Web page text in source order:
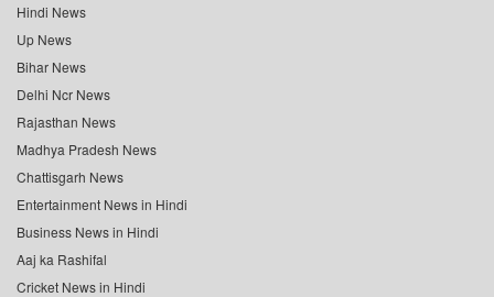
Hindi News
Up News
Bihar News
Delhi Ncr News
Rajasthan News
Madhya Pradesh News
Chattisgarh News
Entertainment News in Hindi
Business News in Hindi
Aaj ka Rashifal
Cricket News in Hindi